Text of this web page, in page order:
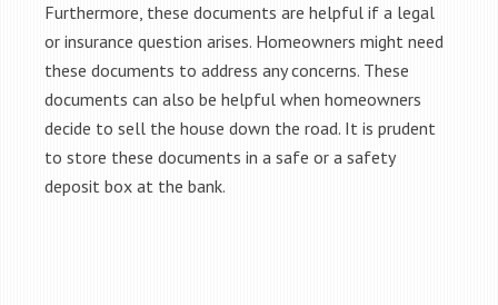
Furthermore, these documents are helpful if a legal
or insurance question arises. Homeowners might need
these documents to address any concerns. These
documents can also be helpful when homeowners
decide to sell the house down the road. It is prudent
to store these documents in a safe or a safety
deposit box at the bank.